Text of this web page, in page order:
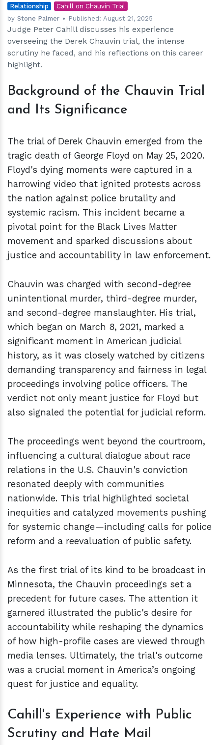
Relationship
Cahill on Chauvin Trial
by Stone Palmer Published: August 21, 2025
Judge Peter Cahill discusses his experience
overseeing the Derek Chauvin trial, the intense
scrutiny he faced, and his reflections on this career
highlight.
Background of the Chauvin Trial
and Its Significance
The trial of Derek Chauvin emerged from the
tragic death of George Floyd on May 25, 2020.
Floyd's dying moments were captured in a
harrowing video that ignited protests across
the nation against police brutality and
systemic racism. This incident became a
pivotal point for the Black Lives Matter
movement and sparked discussions about
justice and accountability in law enforcement.
Chauvin was charged with second-degree
unintentional murder, third-degree murder,
and second-degree manslaughter. His trial,
which began on March 8, 2021, marked a
significant moment in American judicial
history, as it was closely watched by citizens
demanding transparency and fairness in legal
proceedings involving police officers. The
verdict not only meant justice for Floyd but
also signaled the potential for judicial reform.
The proceedings went beyond the courtroom,
influencing a cultural dialogue about race
relations in the U.S. Chauvin's conviction
resonated deeply with communities
nationwide. This trial highlighted societal
inequities and catalyzed movements pushing
for systemic change—including calls for police
reform and a reevaluation of public safety.
As the first trial of its kind to be broadcast in
Minnesota, the Chauvin proceedings set a
precedent for future cases. The attention it
garnered illustrated the public's desire for
accountability while reshaping the dynamics
of how high-profile cases are viewed through
media lenses. Ultimately, the trial's outcome
was a crucial moment in America’s ongoing
quest for justice and equality.
Cahill's Experience with Public
Scrutiny and Hate Mail